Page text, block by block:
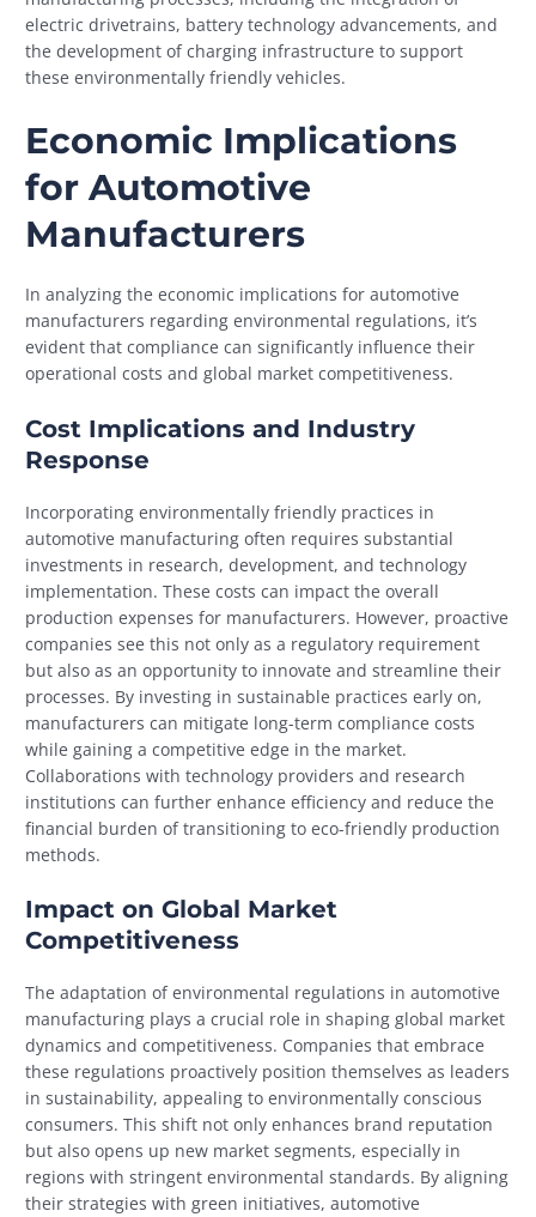
electric drivetrains, battery technology advancements, and
the development of charging infrastructure to support
these environmentally friendly vehicles.
Economic Implications
for Automotive
Manufacturers
In analyzing the economic implications for automotive
manufacturers regarding environmental regulations, it’s
evident that compliance can significantly influence their
operational costs and global market competitiveness.
Cost Implications and Industry
Response
Incorporating environmentally friendly practices in
automotive manufacturing often requires substantial
investments in research, development, and technology
implementation. These costs can impact the overall
production expenses for manufacturers. However, proactive
companies see this not only as a regulatory requirement
but also as an opportunity to innovate and streamline their
processes. By investing in sustainable practices early on,
manufacturers can mitigate long-term compliance costs
while gaining a competitive edge in the market.
Collaborations with technology providers and research
institutions can further enhance efficiency and reduce the
financial burden of transitioning to eco-friendly production
methods.
Impact on Global Market
Competitiveness
The adaptation of environmental regulations in automotive
manufacturing plays a crucial role in shaping global market
dynamics and competitiveness. Companies that embrace
these regulations proactively position themselves as leaders
in sustainability, appealing to environmentally conscious
consumers. This shift not only enhances brand reputation
but also opens up new market segments, especially in
regions with stringent environmental standards. By aligning
their strategies with green initiatives, automotive